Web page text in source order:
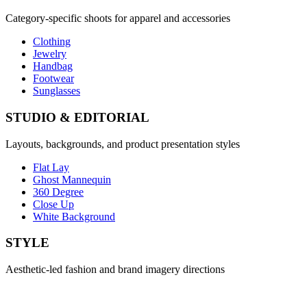
Category-specific shoots for apparel and accessories
Clothing
Jewelry
Handbag
Footwear
Sunglasses
STUDIO & EDITORIAL
Layouts, backgrounds, and product presentation styles
Flat Lay
Ghost Mannequin
360 Degree
Close Up
White Background
STYLE
Aesthetic-led fashion and brand imagery directions